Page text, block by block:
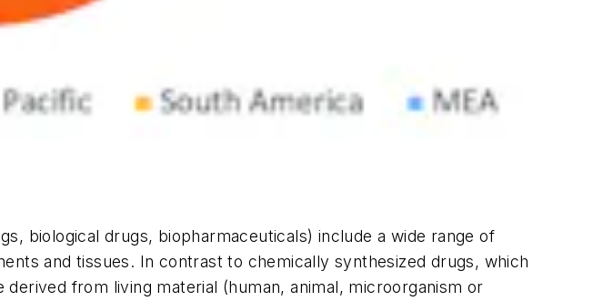
biological drugs, biopharmaceuticals) include a wide range of
and tissues. In contrast to chemically synthesized drugs, which
from living material (human, animal, microorganism or